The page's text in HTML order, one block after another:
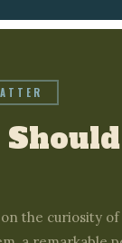
the curiosity